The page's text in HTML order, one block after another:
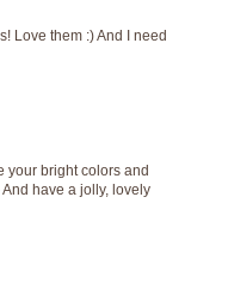
Love them :) And I need
your bright colors and
have a jolly, lovely